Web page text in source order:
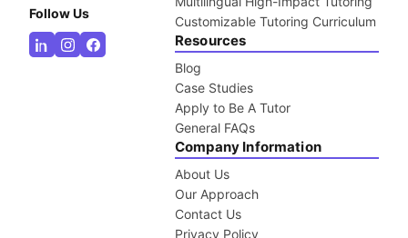
Follow Us
Customizable Tutoring Curriculum
Resources
Blog
Case Studies
Apply to Be A Tutor
General FAQs
Company Information
About Us
Our Approach
Contact Us
Privacy Policy